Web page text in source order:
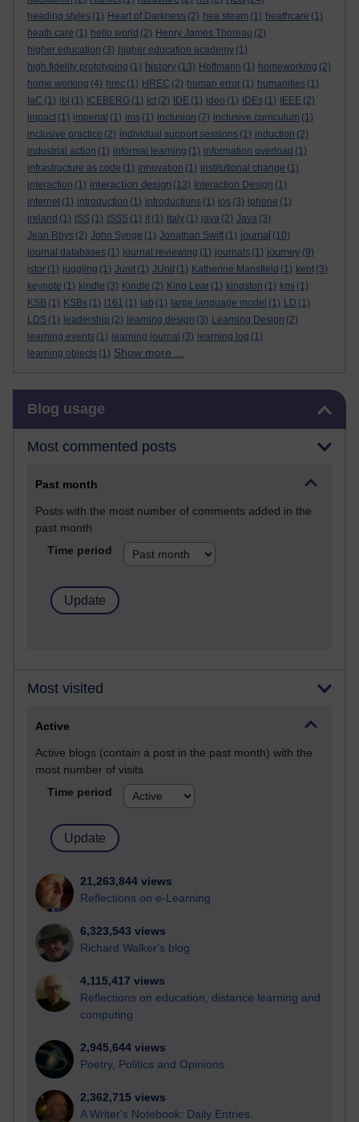
heading styles (1) Heart of Darkness (2) hea steam (1) heathcare (1)
heath care (1) hello world (2) Henry James Thoreau (2)
higher education (3) higher education academy (1)
high fidelity prototyping (1) history (13) Hoffmann (1) homeworking (2)
home working (4) hrec (1) HREC (2) human error (1) humanities (1)
IaC (1) ibl (1) ICEBERG (1) ict (2) IDE (1) ideo (1) IDEs (1) IEEE (2)
impact (1) imperial (1) ims (1) inclusion (7) inclusive curriculum (1)
inclusive practice (2) individual support sessions (1) induction (2)
industrial action (1) informal learning (1) information overload (1)
infrastructure as code (1) innovation (1) institutional change (1)
interaction (1) interaction design (13) Interaction Design (1)
internet (1) introduction (1) introductions (1) ios (3) iphone (1)
ireland (1) ISS (1) ISSS (1) it (1) italy (1) java (2) Java (3)
Jean Rhys (2) John Synge (1) Jonathan Swift (1) journal (10)
journal databases (1) journal reviewing (1) journals (1) journey (9)
jstor (1) juggling (1) Junit (1) JUnit (1) Katherine Mansfield (1) kent (3)
keynote (1) kindle (3) Kindle (2) King Lear (1) kingston (1) kmi (1)
KSB (1) KSBs (1) l161 (1) lab (1) large language model (1) LD (1)
LDS (1) leadership (2) learning design (3) Learning Design (2)
learning events (1) learning journal (3) learning log (1)
learning objects (1) Show more ...
Blog usage
Most commented posts
Past month
Posts with the most number of comments added in the
past month
Time period
Most visited
Active
Active blogs (contain a post in the past month) with the
most number of visits
Time period
21,263,844 views
Reflections on e-Learning
6,323,543 views
Richard Walker's blog
4,115,417 views
Reflections on education, distance learning and
computing
2,945,644 views
Poetry, Politics and Opinions
2,362,715 views
A Writer's Notebook: Daily Entries.